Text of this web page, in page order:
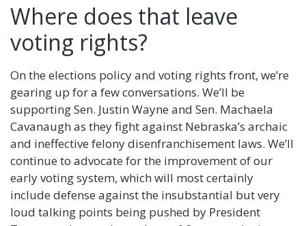
Where does that leave
voting rights?
On the elections policy and voting rights front, we’re
gearing up for a few conversations. We’ll be
supporting Sen. Justin Wayne and Sen. Machaela
Cavanaugh as they fight against Nebraska’s archaic
and ineffective felony disenfranchisement laws. We’ll
continue to advocate for the improvement of our
early voting system, which will most certainly
include defense against the insubstantial but very
loud talking points being pushed by President